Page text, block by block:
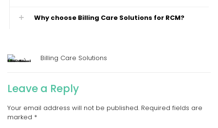
Why choose Billing Care Solutions for RCM?
Billing Care Solutions
Leave a Reply
Your email address will not be published. Required fields are
marked *